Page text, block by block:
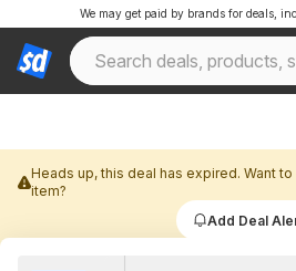
We may get paid by brands for deals,
Heads up, this deal has expired. Want
item?
Add Deal